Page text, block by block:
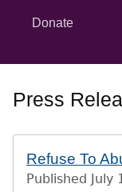
Donate
Press
Refuse To
Published July